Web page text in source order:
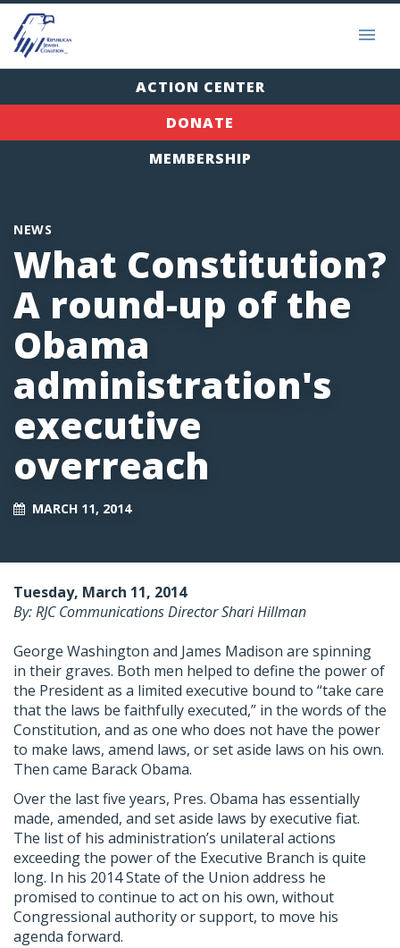
ACTION CENTER
DONATE
MEMBERSHIP
NEWS
What Constitution?
A round-up of the
Obama
administration's
executive
overreach
MARCH 11, 2014
Tuesday, March 11, 2014
By: RJC Communications Director Shari Hillman
George Washington and James Madison are spinning
in their graves. Both men helped to define the power of
the President as a limited executive bound to “take care
that the laws be faithfully executed,” in the words of the
Constitution, and as one who does not have the power
to make laws, amend laws, or set aside laws on his own.
Then came Barack Obama.
Over the last five years, Pres. Obama has essentially
made, amended, and set aside laws by executive fiat.
The list of his administration’s unilateral actions
exceeding the power of the Executive Branch is quite
long. In his 2014 State of the Union address he
promised to continue to act on his own, without
Congressional authority or support, to move his
agenda forward.